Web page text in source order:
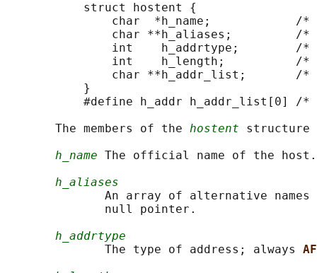
           struct hostent {
char  *h_name;            /*
char **h_aliases;         /*
int    h_addrtype;        /*
int    h_length;          /*
char **h_addr_list;       /*
           }
#define h_addr h_addr_list[0] /
       The members of the
hostent structure
h_name The official name of the host.
h_aliases
An array of alternative
              null pointer.
h_addrtype
              The type of address; always